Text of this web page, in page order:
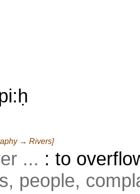
→ Rivers]
... : to
people,